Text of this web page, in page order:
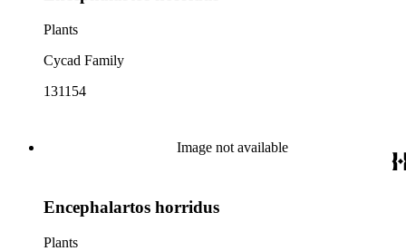
Plants
Cycad Family
131154
Image not available
Encephalartos horridus
Plants